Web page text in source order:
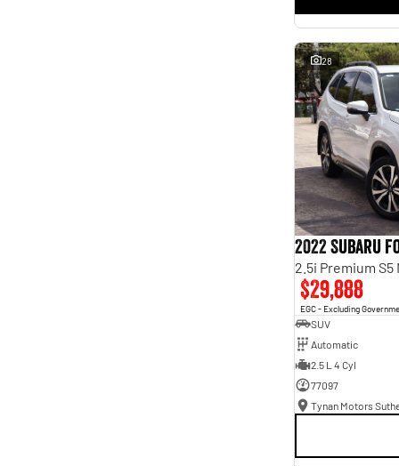
28
2022 Subaru
2.5i Premium S5
$29,888
EGC - Excluding
SUV
Automatic
2.5 L 4 Cyl
77097
Tynan Motors